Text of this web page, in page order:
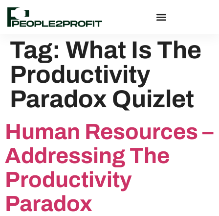
Tag: What Is The
Productivity
Paradox Quizlet
Human Resources –
Addressing The
Productivity
Paradox